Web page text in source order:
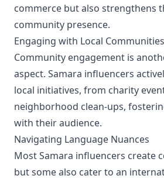
commerce but also strengthens
community presence.
Engaging with Local Communities
Community engagement is
aspect. Samara influencers
local initiatives, from charity
neighborhood clean-ups,
with their audience.
Navigating Language Nuances
Most Samara influencers create
but some also cater to an